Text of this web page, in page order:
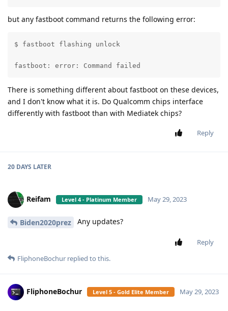
but any fastboot command returns the following error:
$ fastboot flashing unlock
fastboot: error: Command failed
There is something different about fastboot on these devices,
and I don't know what it is. Do Qualcomm chips interface
differently with fastboot than with Mediatek chips?
Reply
20 DAYS LATER
Reifam Level 4 - Platinum Member May 29, 2023
Biden2020prez Any updates?
Reply
FliphoneBochur replied to this.
FliphoneBochur Level 5 - Gold Elite Member May 29, 2023